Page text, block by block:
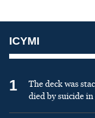
ICYMI
1
The deck was
died by suicide